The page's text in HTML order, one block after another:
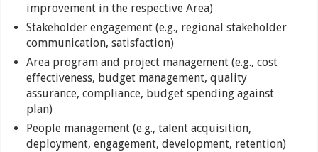
improvement in the respective Area)
Stakeholder engagement (e.g., regional stakeholder
communication, satisfaction)
Area program and project management (e.g., cost
effectiveness, budget management, quality
assurance, compliance, budget spending against
plan)
People management (e.g., talent acquisition,
deployment, engagement, development, retention)